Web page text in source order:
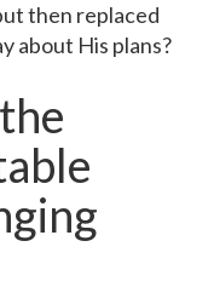
then replaced
about His plans?